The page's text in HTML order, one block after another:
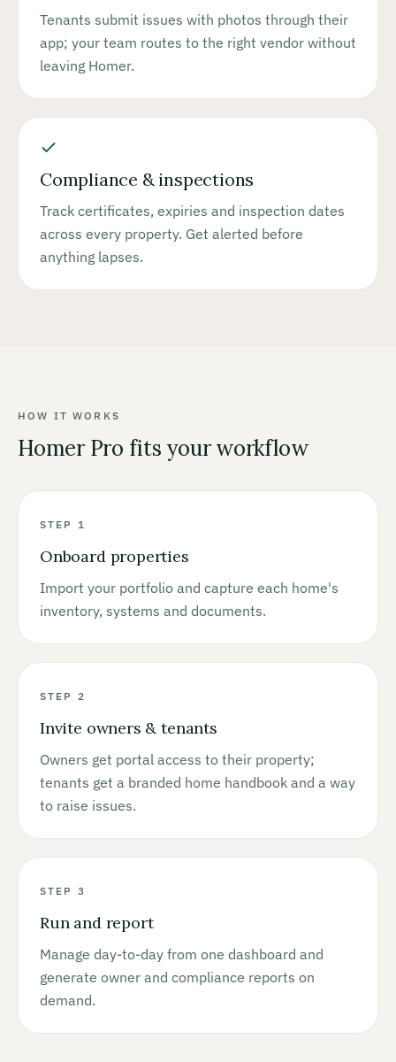
Tenants submit issues with photos through their
app; your team routes to the right vendor without
leaving Homer.
Compliance & inspections
Track certificates, expiries and inspection dates
across every property. Get alerted before
anything lapses.
HOW IT WORKS
Homer Pro fits your workflow
STEP 1
Onboard properties
Import your portfolio and capture each home's
inventory, systems and documents.
STEP 2
Invite owners & tenants
Owners get portal access to their property;
tenants get a branded home handbook and a way
to raise issues.
STEP 3
Run and report
Manage day-to-day from one dashboard and
generate owner and compliance reports on
demand.